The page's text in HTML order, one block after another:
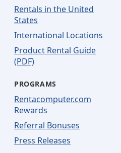
Rentals in the United
States
International Locations
Product Rental Guide
(PDF)
PROGRAMS
Rentacomputer.com
Rewards
Referral Bonuses
Press Releases